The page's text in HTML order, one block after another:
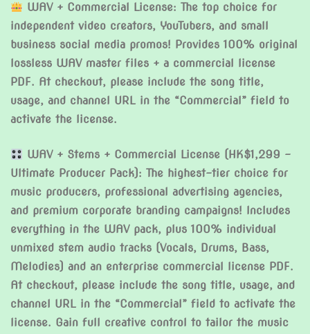
WAV + Commercial License: The top choice for
independent video creators, YouTubers, and small
business social media promos! Provides 100% original
lossless WAV master files + a commercial license
PDF. At checkout, please include the song title,
usage, and channel URL in the “Commercial” field to
activate the license.
WAV + Stems + Commercial License (HK$1,299 –
Ultimate Producer Pack): The highest-tier choice for
music producers, professional advertising agencies,
and premium corporate branding campaigns! Includes
everything in the WAV pack, plus 100% individual
unmixed stem audio tracks (Vocals, Drums, Bass,
Melodies) and an enterprise commercial license PDF.
At checkout, please include the song title, usage, and
channel URL in the “Commercial” field to activate the
license. Gain full creative control to tailor the music